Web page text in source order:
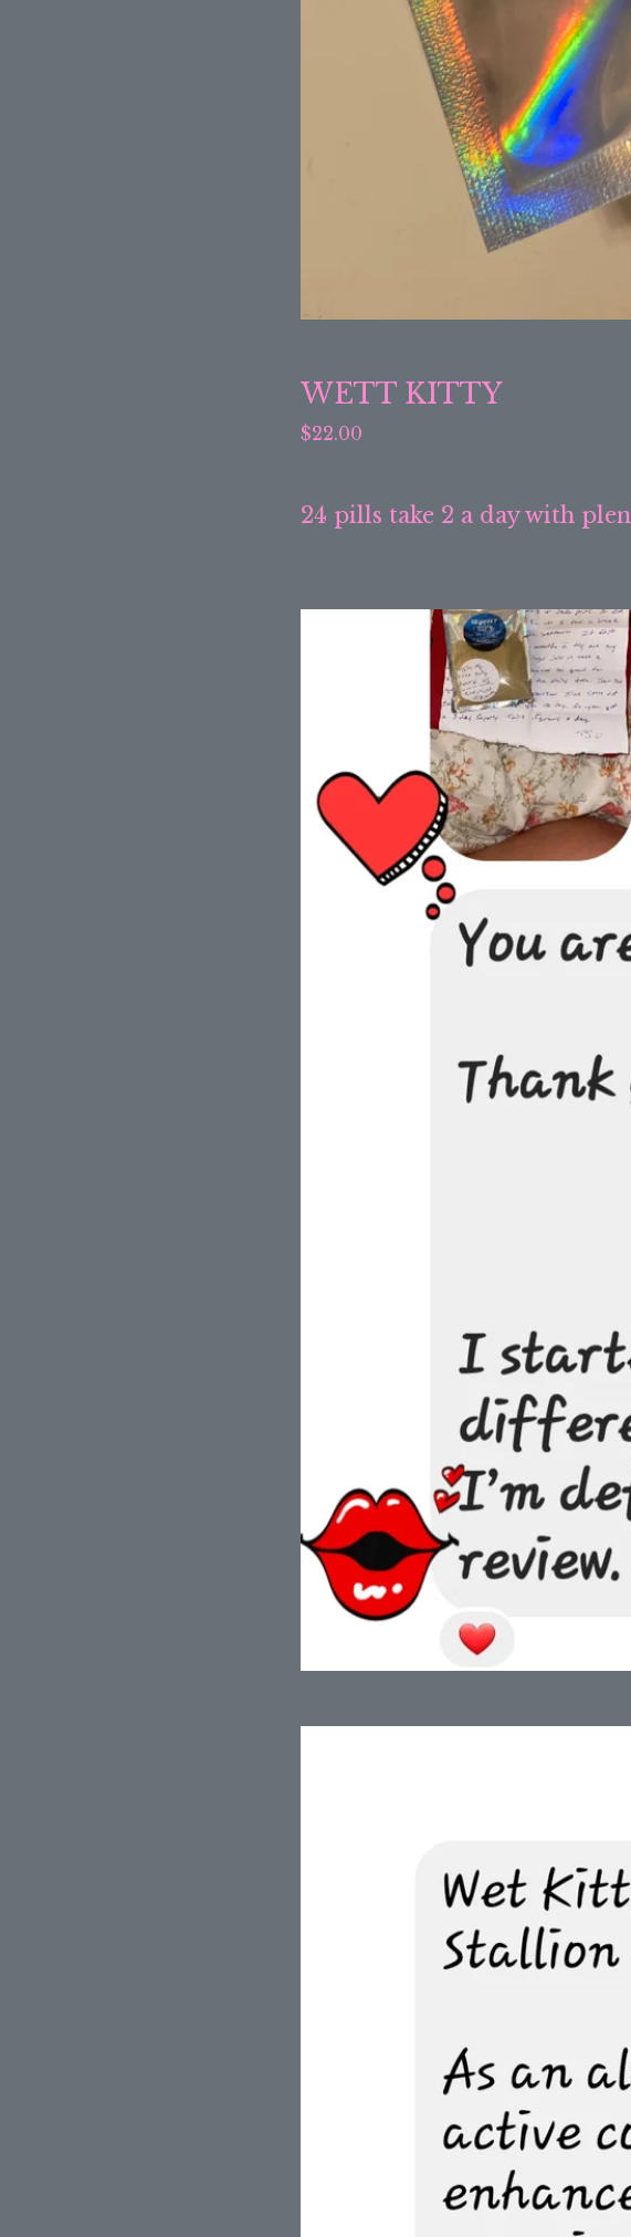
WETT KITTY
$22.00
24 pills take 2 a day with